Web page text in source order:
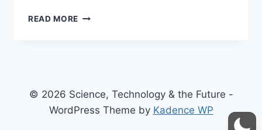
READ MORE PHILOSOPHY
SINGER,
PEARCE,
© 2026 Science, Technology & the Future -
WordPress Theme by Kadence WP